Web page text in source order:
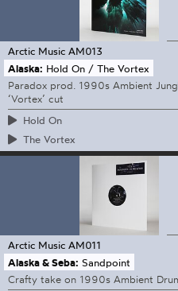
Arctic Music AM013
Alaska: Hold On / The Vortex
Paradox prod. 1990s Ambient
‘Vortex’ cut
Hold On
The Vortex
Arctic Music AM011
Alaska & Seba: Sandpoint
Crafty take on 1990s Ambient